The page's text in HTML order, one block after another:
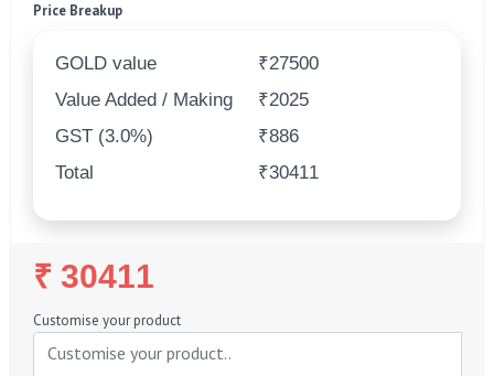
Price Breakup
GOLD value
₹27500
Value Added / Making
₹2025
GST (3.0%)
₹886
Total
₹30411
Regular
Price
₹ 30411
Customise your product